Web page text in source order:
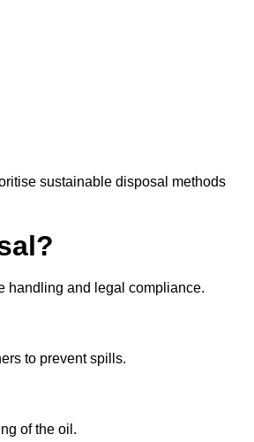
sustainable disposal methods
handling and legal compliance.
to prevent spills.
of the oil.